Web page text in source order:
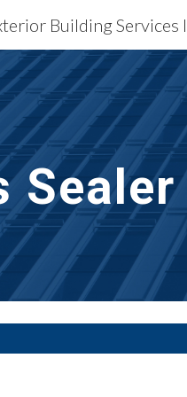
Building Services